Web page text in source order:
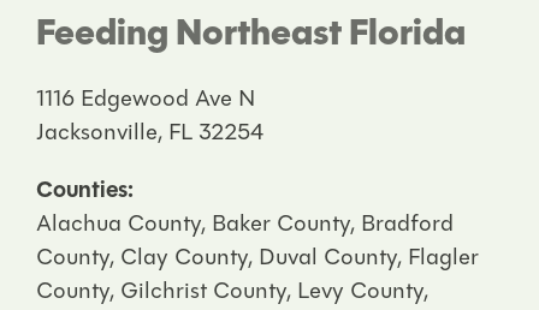
Feeding Northeast Florida
1116 Edgewood Ave N
Jacksonville, FL 32254
Counties:
Alachua County, Baker County, Bradford
County, Clay County, Duval County, Flagler
County, Gilchrist County, Levy County,